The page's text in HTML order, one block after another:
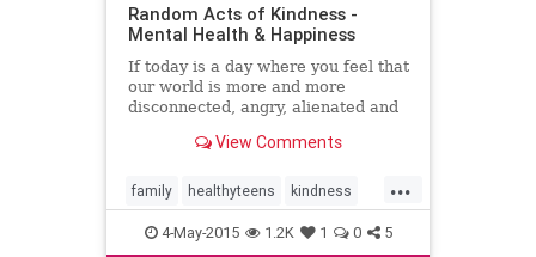
Random Acts of Kindness -
Mental Health & Happiness
If today is a day where you feel that
our world is more and more
disconnected, angry, alienated and
day for you to spread some random
View Comments
...
family healthyteens kindness
parenting parents teenagers
4-May-2015 1.2K 1 0 5